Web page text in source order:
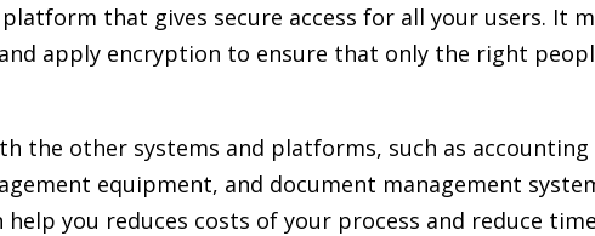
that gives secure access for all your users. It
apply encryption to ensure that only the right
the other systems and platforms, such as accounting
equipment, and document management
you reduces costs of your process and reduce time